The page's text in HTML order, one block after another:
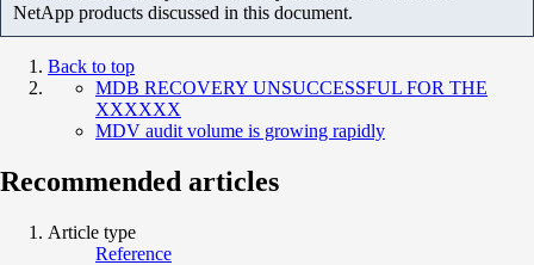
NetApp products discussed in this document.
Back to top
MDB RECOVERY UNSUCCESSFUL FOR THE
XXXXXX
MDV audit volume is growing rapidly
Recommended articles
Article type
Reference